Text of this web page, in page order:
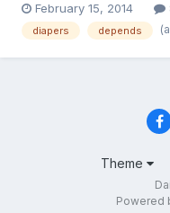
possible abdl diapers in
February 15, 2014
diapers depends
Theme
Powered